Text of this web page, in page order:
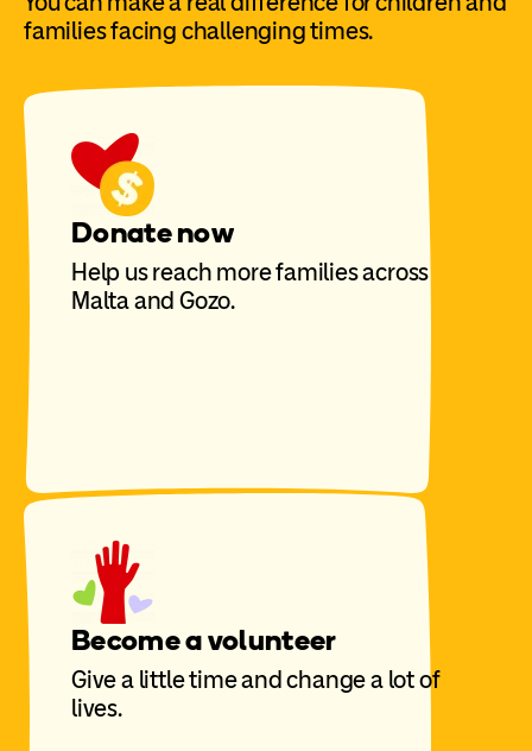
families facing challenging times.
Donate now
Help us reach more families across
Malta and Gozo.
Become a volunteer
Give a little time and change a lot of
lives.